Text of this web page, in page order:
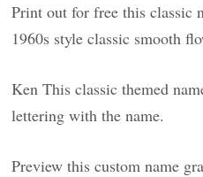
Print out for free this classic
1960s style classic smooth
Ken This classic themed
lettering with the name.
Preview this custom name